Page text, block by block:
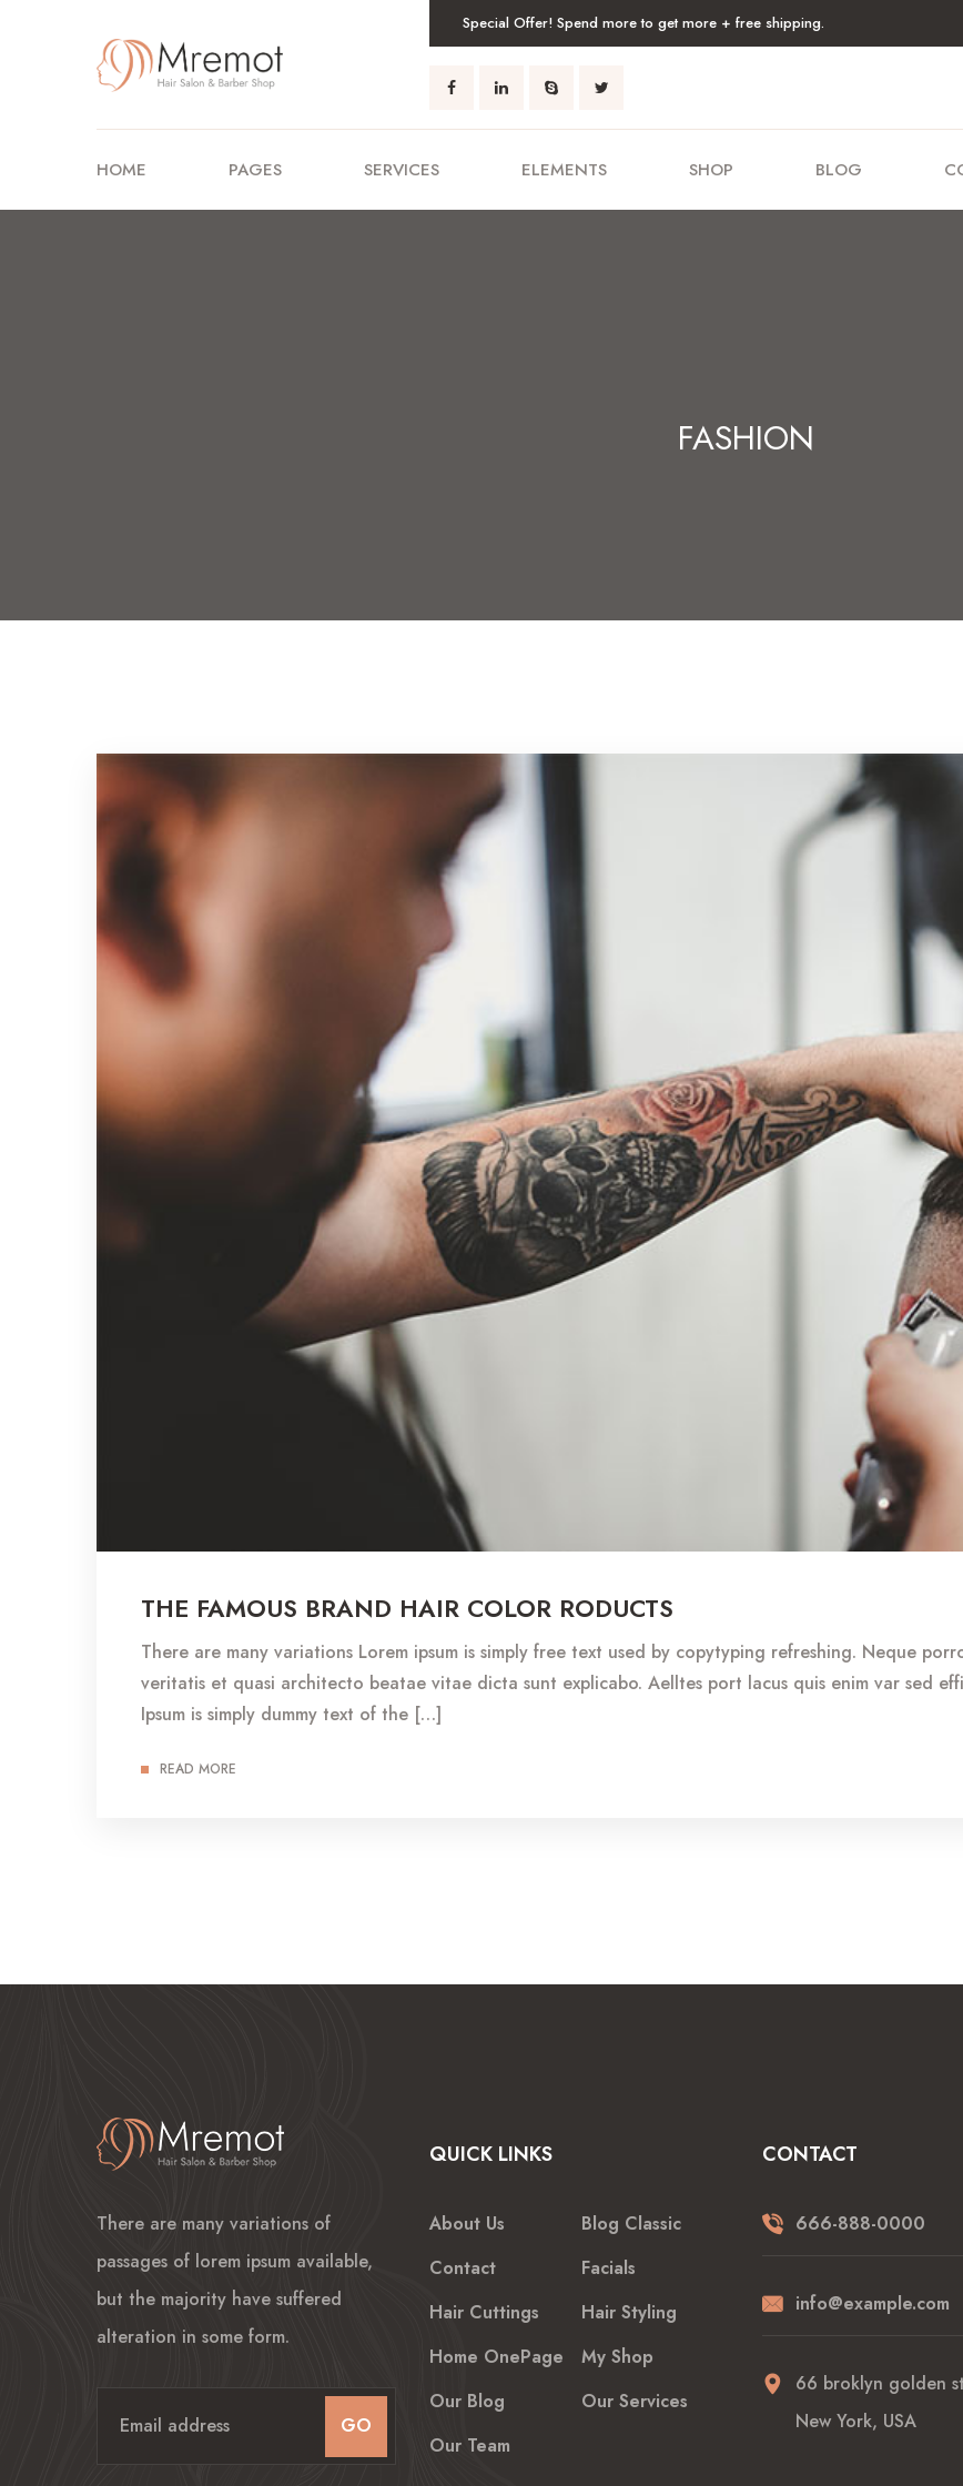
Special Offer! Spend more to get more + free shipping.
HOME PAGES SERVICES ELEMENTS SHOP BLOG
FASHION
THE FAMOUS BRAND HAIR COLOR RODUCTS
There are many variations Lorem ipsum is simply free text used by copytyping refreshing. Neque
veritatis et quasi architecto beatae vitae dicta sunt explicabo. Aelltes port lacus quis enim var sed
Ipsum is simply dummy text of the […]
READ MORE
There are many variations of
passages of lorem ipsum available,
but the majority have suffered
alteration in some form.
GO
QUICK LINKS
About Us
Blog Classic
Contact
Facials
Hair Cuttings
Hair Styling
Home OnePage
My Shop
Our Blog
Our Services
Our Team
CONTACT
666-888-0000
info@example.com
66 broklyn golden
New York, USA